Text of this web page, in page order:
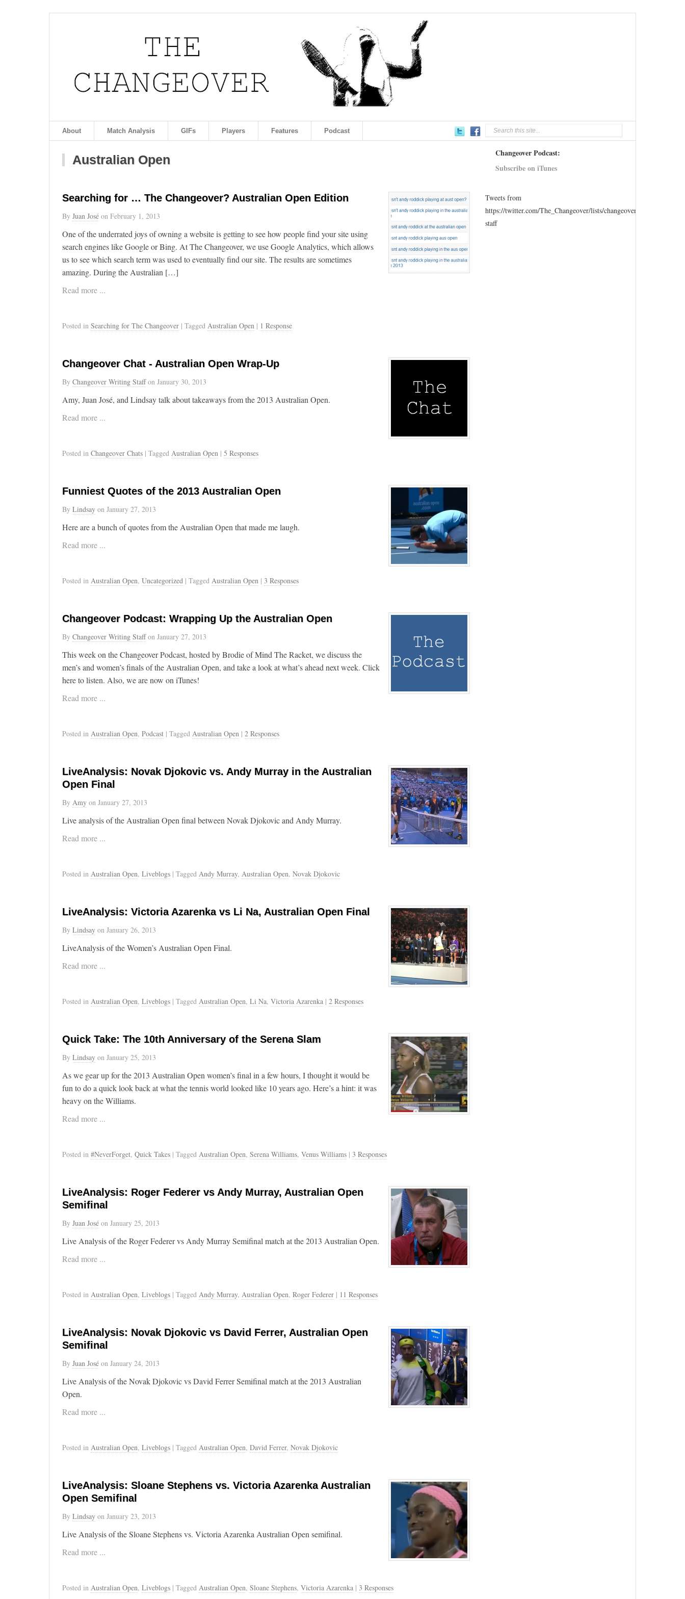
About Match Analysis GIFs Players Features Podcast
Australian Open
Searching for … The Changeover? Australian Open Edition
By Juan José on February 1, 2013
One of the underrated joys of owning a website is getting to see how people find your site using
search engines like Google or Bing. At The Changeover, we use Google Analytics, which allows
us to see which search term was used to eventually find our site. The results are sometimes
amazing. During the Australian […]
Read more ...
Posted in Searching for The Changeover | Tagged Australian Open | 1 Response
Changeover Chat - Australian Open Wrap-Up
By Changeover Writing Staffon January 30, 2013
Amy, Juan José, and Lindsay talk about takeaways from the 2013 Australian Open.
Read more ...
Posted in Changeover Chats | Tagged Australian Open | 5 Responses
Funniest Quotes of the 2013 Australian Open
By Lindsay on January 27, 2013
Here are a bunch of quotes from the Australian Open that made me laugh.
Read more ...
Posted in Australian Open, Uncategorized | Tagged Australian Open | 3 Responses
Changeover Podcast: Wrapping Up the Australian Open
By Changeover Writing Staffon January 27, 2013
This week on the Changeover Podcast, hosted by Brodie of Mind The Racket, we discuss the
men’s and women’s finals of the Australian Open, and take a look at what’s ahead next week. Click
here to listen. Also, we are now on iTunes!
Read more ...
Posted in Australian Open, Podcast | Tagged Australian Open | 2 Responses
LiveAnalysis: Novak Djokovic vs. Andy Murray in the Australian
Open Final
By Amy on January 27, 2013
Live analysis of the Australian Open final between Novak Djokovic and Andy Murray.
Read more ...
Posted in Australian Open, Liveblogs | Tagged Andy Murray, Australian Open, Novak Djokovic
LiveAnalysis: Victoria Azarenka vs Li Na, Australian Open Final
By Lindsay on January 26, 2013
LiveAnalysis of the Women’s Australian Open Final.
Read more ...
Posted in Australian Open, Liveblogs | Tagged Australian Open, Li Na, Victoria Azarenka | 2 Responses
Quick Take: The 10th Anniversary of the Serena Slam
By Lindsay on January 25, 2013
As we gear up for the 2013 Australian Open women’s final in a few hours, I thought it would be
fun to do a quick look back at what the tennis world looked like 10 years ago. Here’s a hint: it was
heavy on the Williams.
Read more ...
Posted in #NeverForget, Quick Takes | Tagged Australian Open, Serena Williams, Venus Williams | 3 Responses
LiveAnalysis: Roger Federer vs Andy Murray, Australian Open
Semifinal
By Juan José on January 25, 2013
Live Analysis of the Roger Federer vs Andy Murray Semifinal match at the 2013 Australian Open.
Read more ...
Posted in Australian Open, Liveblogs | Tagged Andy Murray, Australian Open, Roger Federer | 11 Responses
LiveAnalysis: Novak Djokovic vs David Ferrer, Australian Open
Semifinal
By Juan José on January 24, 2013
Live Analysis of the Novak Djokovic vs David Ferrer Semifinal match at the 2013 Australian
Open.
Read more ...
Posted in Australian Open, Liveblogs | Tagged Australian Open, David Ferrer, Novak Djokovic
LiveAnalysis: Sloane Stephens vs. Victoria Azarenka Australian
Open Semifinal
By Lindsay on January 23, 2013
Live Analysis of the Sloane Stephens vs. Victoria Azarenka Australian Open semifinal.
Read more ...
Posted in Australian Open, Liveblogs | Tagged Australian Open, Sloane Stephens, Victoria Azarenka | 3 Responses
Changeover Podcast:
Subscribe on iTunes
Tweets from
https://twitter.com/The_Changeover/lists/changeover-
staff